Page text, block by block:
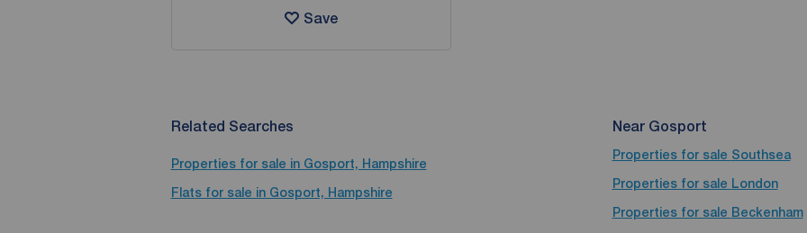
Save
Related Searches
Properties for sale in Gosport, Hampshire
Flats for sale in Gosport, Hampshire
Near Gosport
Properties for sale Southsea
Properties for sale London
Properties for sale Beckenham